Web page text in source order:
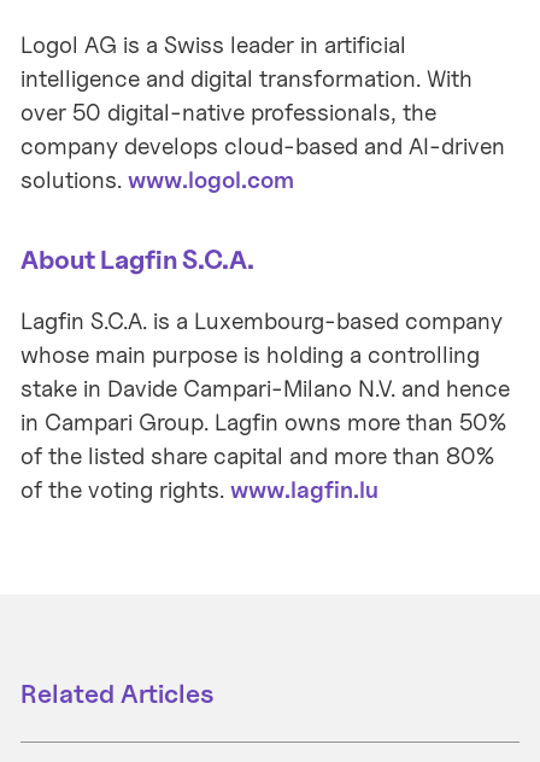
Logol AG is a Swiss leader in artificial
intelligence and digital transformation. With
over 50 digital-native professionals, the
company develops cloud-based and AI-driven
solutions.www.logol.com
About Lagfin S.C.A.
Lagfin S.C.A. is a Luxembourg-based company
whose main purpose is holding a controlling
stake in Davide Campari-Milano N.V. and hence
in Campari Group. Lagfin owns more than 50%
of the listed share capital and more than 80%
of the voting rights.www.lagfin.lu
Related Articles